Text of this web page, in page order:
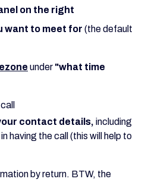
on the right
want to meet for (the default
under "what time
contact details, including
in having the call (this will help to
by return. BTW, the